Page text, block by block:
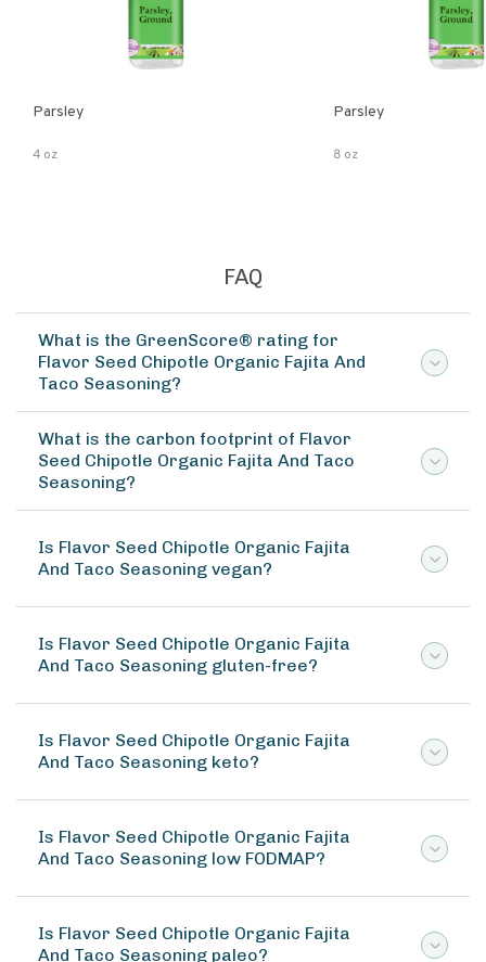
Parsley
4 oz
Parsley
8 oz
FAQ
What is the GreenScore® rating for
Flavor Seed Chipotle Organic Fajita And
Taco Seasoning?
What is the carbon footprint of Flavor
Seed Chipotle Organic Fajita And Taco
Seasoning?
Is Flavor Seed Chipotle Organic Fajita
And Taco Seasoning vegan?
Is Flavor Seed Chipotle Organic Fajita
And Taco Seasoning gluten-free?
Is Flavor Seed Chipotle Organic Fajita
And Taco Seasoning keto?
Is Flavor Seed Chipotle Organic Fajita
And Taco Seasoning low FODMAP?
Is Flavor Seed Chipotle Organic Fajita
And Taco Seasoning paleo?